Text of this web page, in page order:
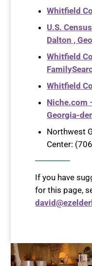
Whitfield
U.S.
Dalton ,
Whitfield
Whitfield
Niche.com
Georgia-
Northwest
Center:
If you have
for this page,